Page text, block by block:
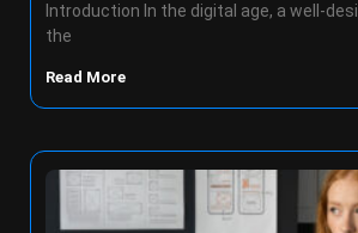
Introduction In the digital age, a well-
the
Read More